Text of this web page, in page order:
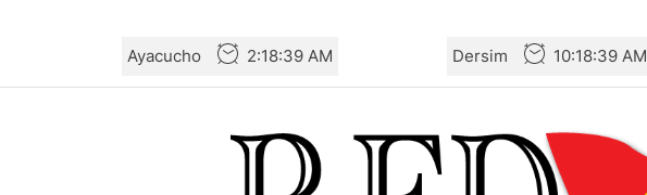
the
Ayacucho 2:18:40 AM Dersim 10:18:40 AM